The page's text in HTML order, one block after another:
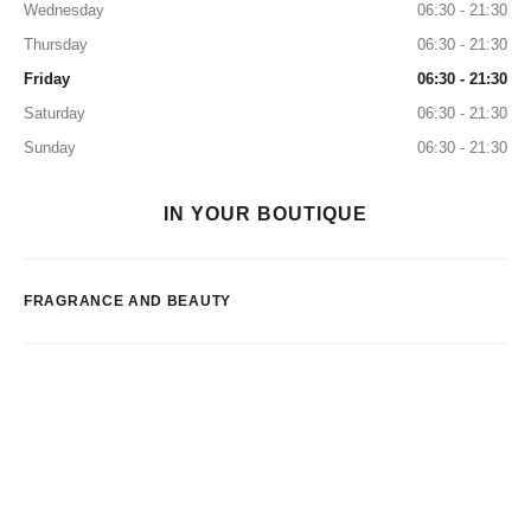
Wednesday
06:30 - 21:30
Thursday
06:30 - 21:30
Friday
06:30 - 21:30
Saturday
06:30 - 21:30
Sunday
06:30 - 21:30
IN YOUR BOUTIQUE
FRAGRANCE AND BEAUTY